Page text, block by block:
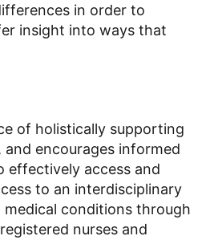
in order to
insight into ways that
of holistically supporting
and encourages informed
effectively access and
to an interdisciplinary
conditions through
nurses and